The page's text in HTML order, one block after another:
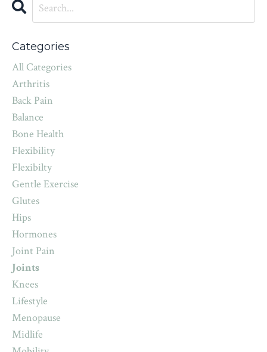
Categories
All Categories
Arthritis
Back Pain
Balance
Bone Health
Flexibility
Flexibilty
Gentle Exercise
Glutes
Hips
Hormones
Joint Pain
Joints
Knees
Lifestyle
Menopause
Midlife